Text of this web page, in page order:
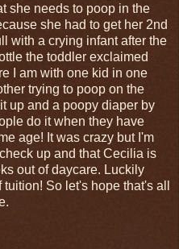
she needs to poop in the
she had to get her 2nd
with a crying infant after the
the toddler exclaimed
I am with one kid in one
trying to poop on the
up and a poopy diaper by
do it when they have
age! It was crazy but I'm
up and that Cecilia is
out of daycare. Luckily
So let's hope that's all